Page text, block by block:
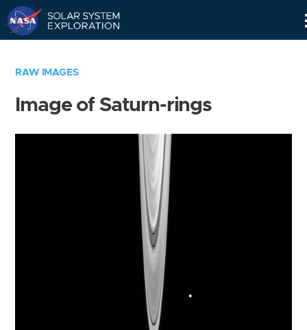
RAW IMAGES
Image of Saturn-rings